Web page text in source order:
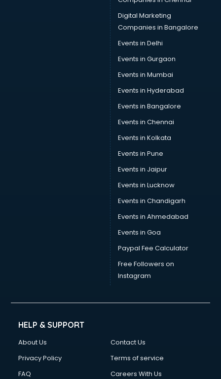
Spanish classes in thiruvananthapuram
Squash classes in thiruvananthapuram
Swimming classes in thiruvananthapuram
Sword Fighting classes in thiruvananthapuram
Tennis classes in thiruvananthapuram
UPSC classes in thiruvananthapuram
Violin classes in thiruvananthapuram
Volleyball Coaching classes in thiruvananthapuram
Yoga classes in thiruvananthapuram
Zumba classes in thiruvananthapuram
Digital Marketing
Companies in Bangalore
Events in Delhi
Events in Gurgaon
Events in Mumbai
Events in Hyderabad
Events in Bangalore
Events in Chennai
Events in Kolkata
Events in Pune
Events in Jaipur
Events in Lucknow
Events in Chandigarh
Events in Ahmedabad
Events in Goa
Paypal Fee Calculator
Free Followers on
Instagram
HELP & SUPPORT
About Us
Contact Us
Privacy Policy
Terms of service
FAQ
Careers With Us